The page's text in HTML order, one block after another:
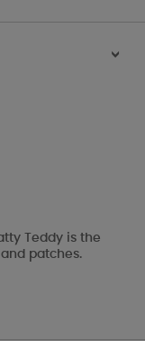
>
Teddy is the
patches.